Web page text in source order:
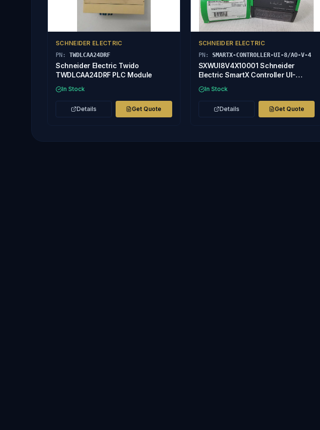
SCHNEIDER ELECTRIC
PN: TWDLCAA24DRF
Schneider Electric Twido
TWDLCAA24DRF PLC Module
In Stock
Details Get Quote
SCHNEIDER ELECTRIC
PN: SMARTX-CONTROLLER-UI-8/AO-V-4
SXWUI8V4X10001 Schneider
Electric SmartX Controller UI-
In Stock
Details Get Quote